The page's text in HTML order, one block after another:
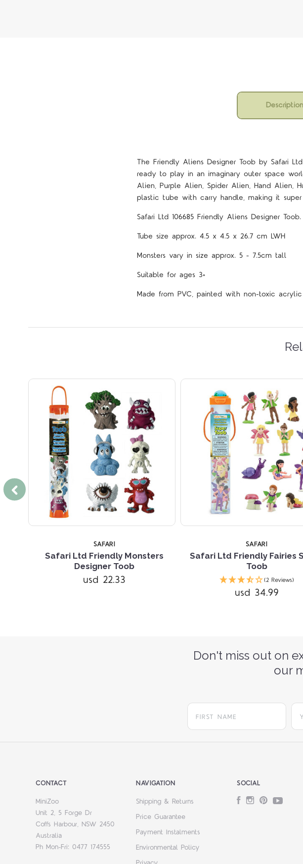
Description
The Friendly Aliens Designer Toob by Safari
ready to play in an imaginary outer space
Alien, Purple Alien, Spider Alien, Hand Alien,
plastic tube with carry handle, making it
Safari Ltd 106685 Friendly Aliens Designer Toob.
Tube size approx. 4.5 x 4.5 x 26.7 cm LWH
Monsters vary in size approx. 5 - 7.5cm tall
Suitable for ages 3+
Made from PVC, painted with non-toxic
SAFARI
Safari Ltd Friendly Monsters
Designer Toob
usd 22.33
SAFARI
Safari Ltd Friendly Fairies
Toob
(2 Reviews)
usd 34.99
Don't miss out on
our
CONTACT
MiniZoo
Unit 2, 5 Forge Dr
Coffs Harbour, NSW 2450
Australia
Ph Mon-Fri: 0477 174555
NAVIGATION
Shipping & Returns
Price Guarantee
Payment Instalments
Environmental Policy
SOCIAL
FacebookInstagram
PinterestYouTube